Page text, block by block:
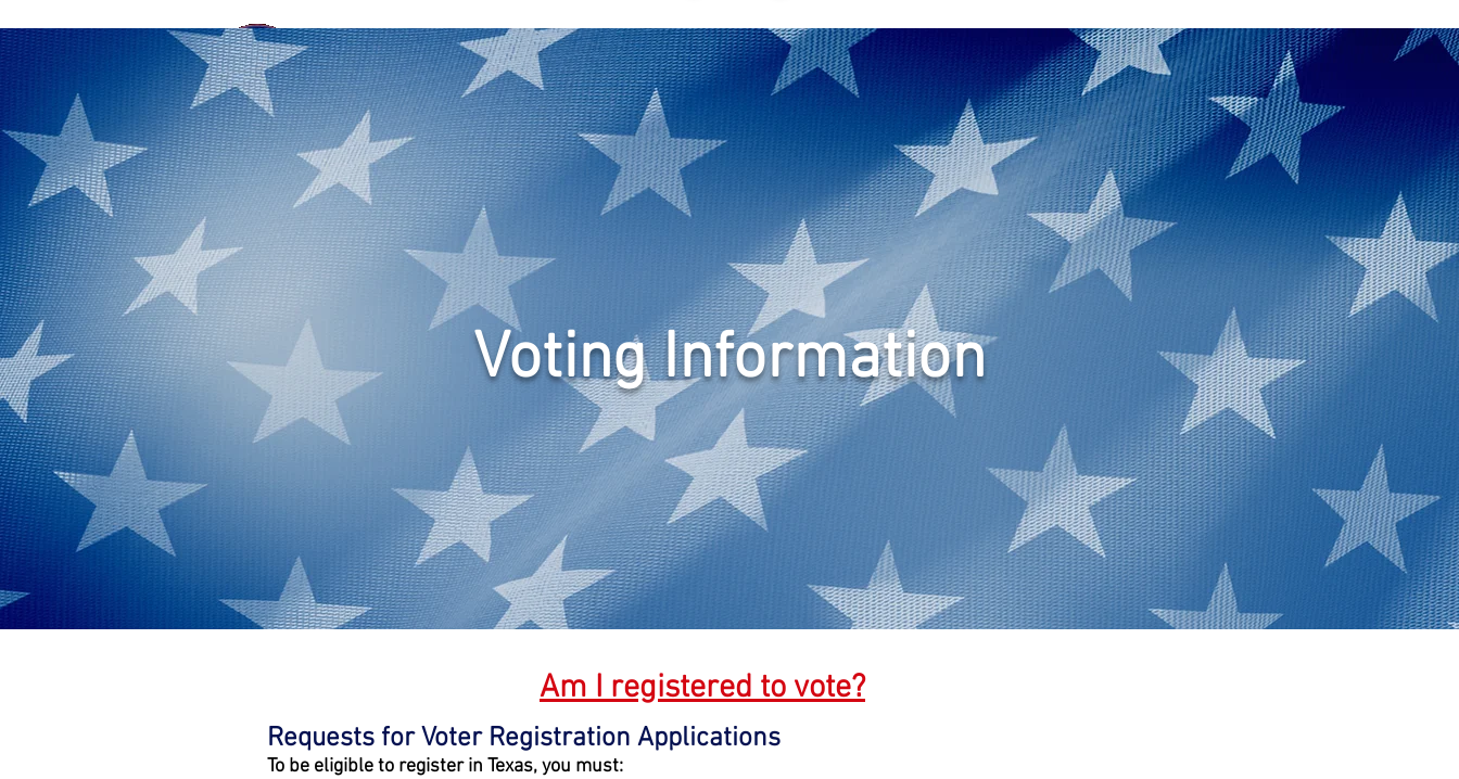
HOME ELECTION EVENTS NEWSLETTER GRASSROOTS ABOUT More
Voting Information
Am I registered to vote?
Requests for Voter Registration Applications
To be eligible to register in Texas, you must: